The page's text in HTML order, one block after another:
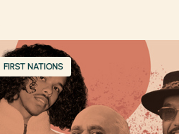
FIRST NATIONS